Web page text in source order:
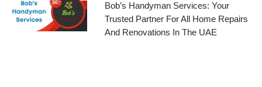
Bob’s Handyman Services: Your
Trusted Partner For All Home Repairs
And Renovations In The UAE